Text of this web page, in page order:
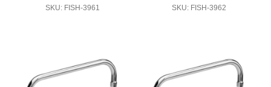
SKU: FISH-3961 SKU: FISH-3962